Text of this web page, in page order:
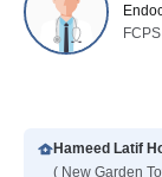
FCPS
Hameed Latif
( New Garden